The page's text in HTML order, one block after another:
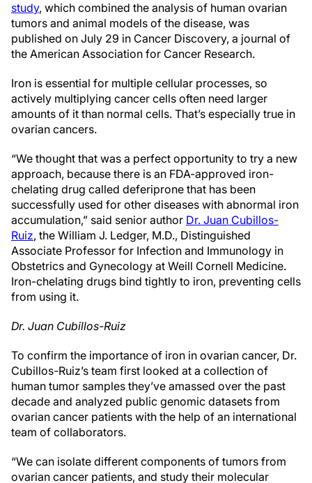
study, which combined the analysis of human ovarian
tumors and animal models of the disease, was
published on July 29 in Cancer Discovery, a journal of
the American Association for Cancer Research.
Iron is essential for multiple cellular processes, so
actively multiplying cancer cells often need larger
amounts of it than normal cells. That’s especially true in
ovarian cancers.
“We thought that was a perfect opportunity to try a new
approach, because there is an FDA-approved iron-
chelating drug called deferiprone that has been
successfully used for other diseases with abnormal iron
accumulation,” said senior author Dr. Juan Cubillos-
Ruiz, the William J. Ledger, M.D., Distinguished
Associate Professor for Infection and Immunology in
Obstetrics and Gynecology at Weill Cornell Medicine.
Iron-chelating drugs bind tightly to iron, preventing cells
from using it.
Dr. Juan Cubillos-Ruiz
To confirm the importance of iron in ovarian cancer, Dr.
Cubillos-Ruiz’s team first looked at a collection of
human tumor samples they’ve amassed over the past
decade and analyzed public genomic datasets from
ovarian cancer patients with the help of an international
team of collaborators.
“We can isolate different components of tumors from
ovarian cancer patients, and study their molecular